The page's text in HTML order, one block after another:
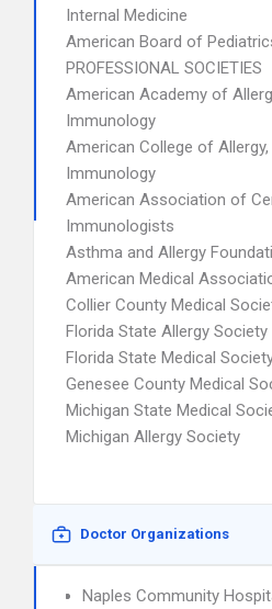
Internal Medicine
American Board of
PROFESSIONAL SOCIETIES
American Academy of
Immunology
American College of
Immunology
American Association of
Immunologists
Asthma and Allergy
American Medical
Collier County Medical
Florida State Allergy Society
Florida State Medical
Genesee County Medical
Michigan State Medical
Michigan Allergy Society
Doctor Organizations
Naples Community